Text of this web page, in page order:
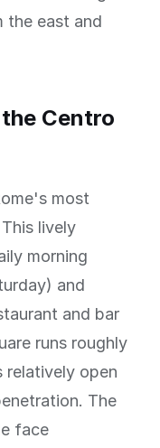
the east and
Centro
most
lively
morning
and
and bar
runs roughly
open
The
face